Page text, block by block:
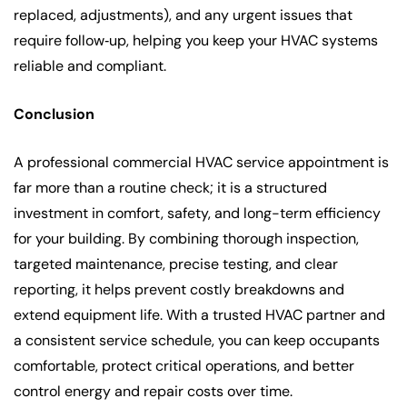
replaced, adjustments), and any urgent issues that
require follow‑up, helping you keep your HVAC systems
reliable and compliant.
Conclusion
A professional commercial HVAC service appointment is
far more than a routine check; it is a structured
investment in comfort, safety, and long-term efficiency
for your building. By combining thorough inspection,
targeted maintenance, precise testing, and clear
reporting, it helps prevent costly breakdowns and
extend equipment life. With a trusted HVAC partner and
a consistent service schedule, you can keep occupants
comfortable, protect critical operations, and better
control energy and repair costs over time.